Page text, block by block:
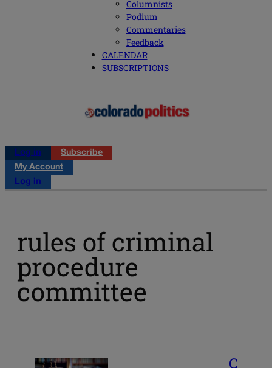
Columnists
Podium
Commentaries
Feedback
CALENDAR
SUBSCRIPTIONS
Log in
Subscribe
My Account
Log in
rules of criminal
procedure
committee
C